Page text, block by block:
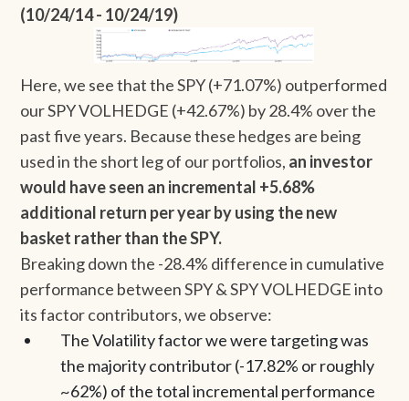
(10/24/14 - 10/24/19)
Here, we see that the SPY (+71.07%) outperformed
our SPY VOLHEDGE (+42.67%) by 28.4% over the
past five years. Because these hedges are being
used in the short leg of our portfolios, an investor
would have seen an incremental +5.68%
additional return per year by using the new
basket rather than the SPY.
Breaking down the -28.4% difference in cumulative
performance between SPY & SPY VOLHEDGE into
its factor contributors, we observe:
The Volatility factor we were targeting was
the majority contributor (-17.82% or roughly
~62%) of the total incremental performance